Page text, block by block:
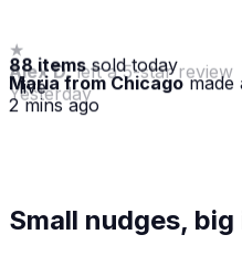
88 items sold today
· live
Maria from Chicagomade
2 mins ago
Alex D.left a 5-star review
Small nudges,